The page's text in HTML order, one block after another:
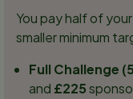
You pay half of
smaller minimum
Full Challenge
and £225